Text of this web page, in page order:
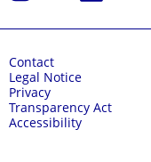
Contact
Legal Notice
Privacy
Transparency Act
Accessibility